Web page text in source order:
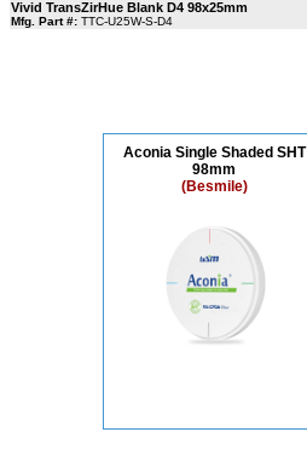
Vivid TransZirHue Blank D4 98x25mm
Mfg. Part #: TTC-U25W-S-D4
Aconia Single Shaded SHT
98mm
(Besmile)